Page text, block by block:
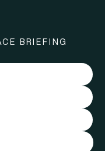
BRIEFING